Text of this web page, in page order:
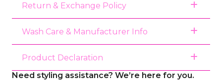
Return & Exchange Policy
Wash Care & Manufacturer Info
Product Declaration
Need styling assistance? We’re here for you.